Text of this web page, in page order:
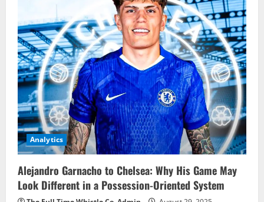
Analytics
Alejandro Garnacho to Chelsea: Why His Game May
Look Different in a Possession-Oriented System